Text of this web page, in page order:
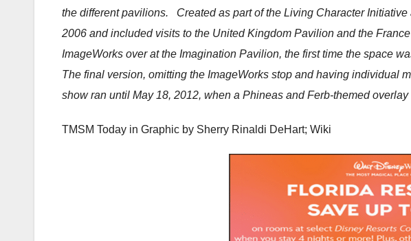
the different pavilions. Created as part of the Living Character
2006 and included visits to the United Kingdom Pavilion and the
ImageWorks over at the Imagination Pavilion, the first time the space
The final version, omitting the ImageWorks stop and having individual
show ran until May 18, 2012, when a Phineas and Ferb-themed
TMSM Today in Graphic by Sherry Rinaldi DeHart; Wiki